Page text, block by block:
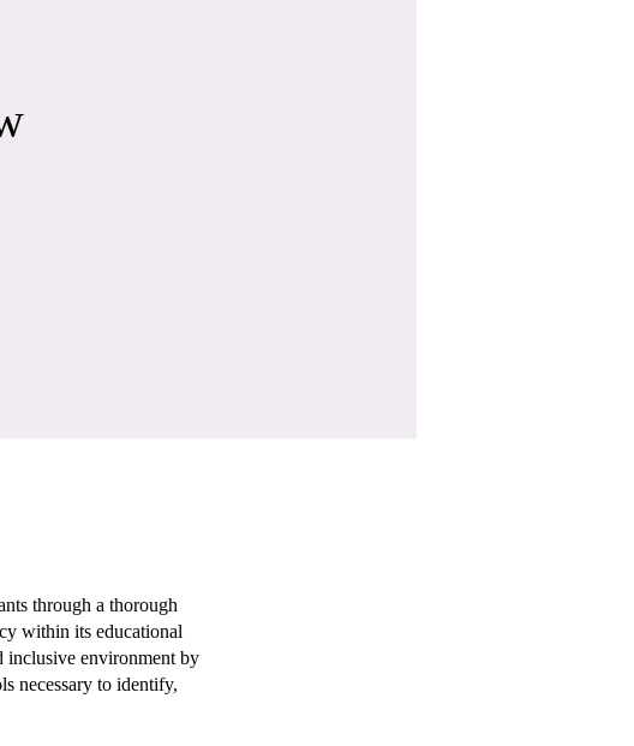
through a thorough
within its educational
inclusive environment by
necessary to identify,